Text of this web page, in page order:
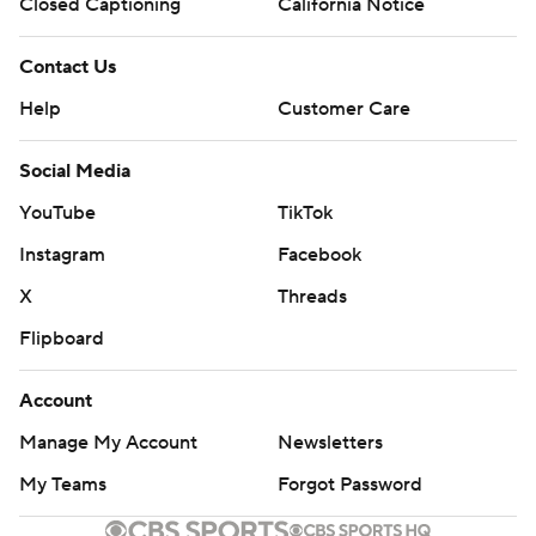
Copyright 2026 STATS LLC and Associated Press. Any
commercial use or distribution without the express written
prohibited.
Contact Us
Help
Customer Care
Social Media
YouTube
TikTok
Instagram
Facebook
X
Threads
Flipboard
Account
Manage My Account
Newsletters
My Teams
Forgot Password